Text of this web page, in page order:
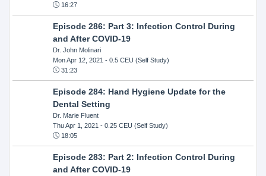
16:27
Episode 286: Part 3: Infection Control During
and After COVID-19
Dr. John Molinari
Mon Apr 12, 2021 - 0.5 CEU (Self Study)
31:23
Episode 284: Hand Hygiene Update for the
Dental Setting
Dr. Marie Fluent
Thu Apr 1, 2021 - 0.25 CEU (Self Study)
18:05
Episode 283: Part 2: Infection Control During
and After COVID-19